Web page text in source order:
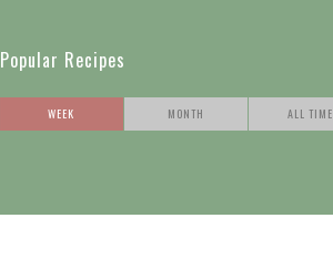
Popular Recipes
WEEK MONTH ALL TIME